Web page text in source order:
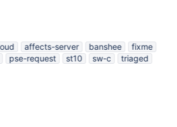
affects-server banshee
fixme
pse-request st10 sw-c
triaged